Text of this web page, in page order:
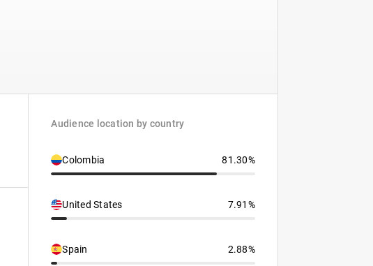
Audience location by country
Colombia 81.30%
United States 7.91%
Spain 2.88%